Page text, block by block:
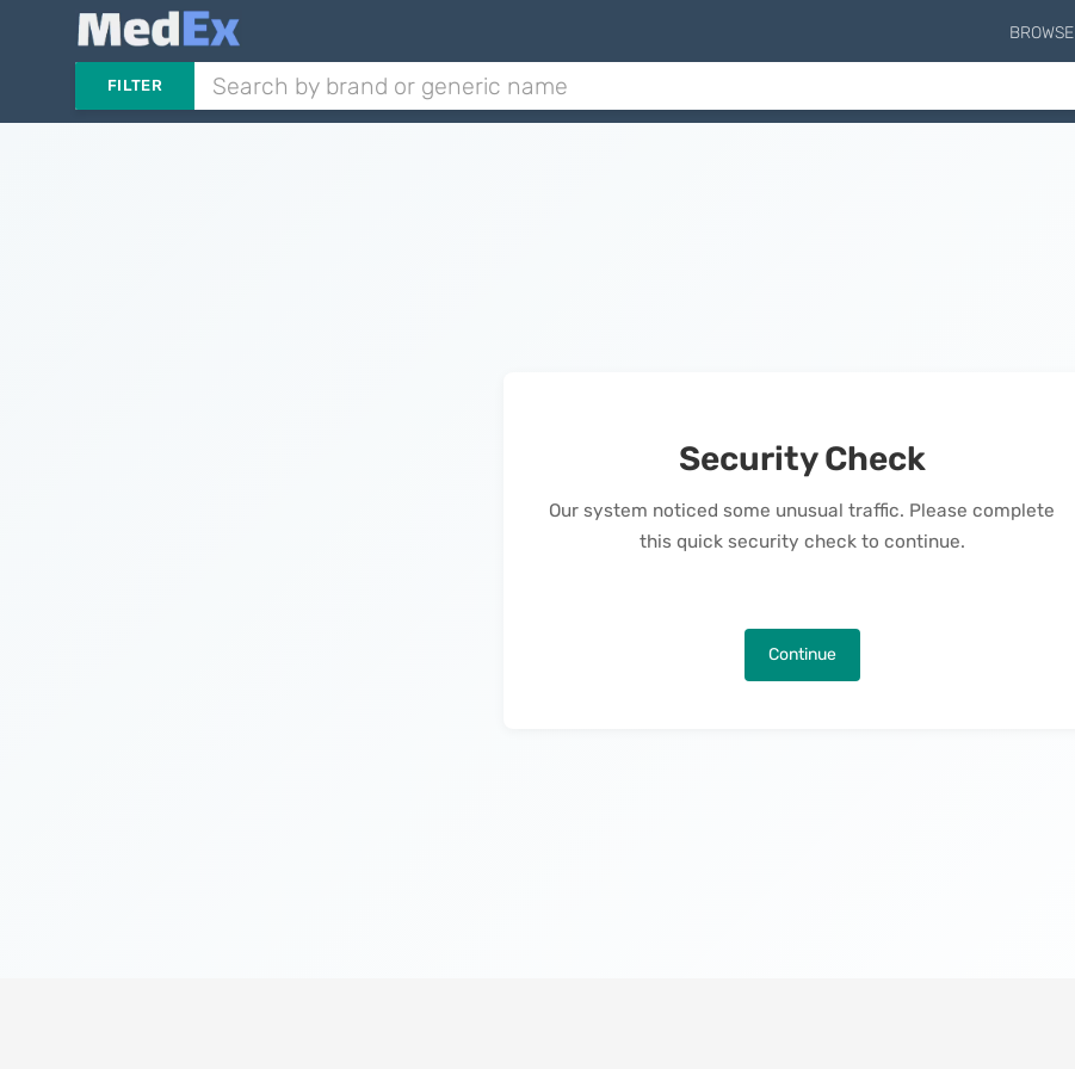
BROWSE
FILTER
Security Check
Our system noticed some unusual traffic. Please complete
this quick security check to continue.
Continue